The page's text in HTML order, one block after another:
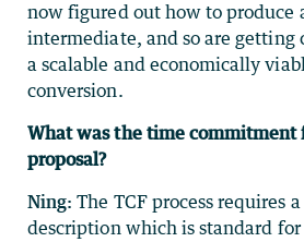
now figured out how to produce
intermediate, and so are getting
a scalable and economically
conversion.
What was the time commitment
proposal?
Ning: The TCF process requires
description which is standard